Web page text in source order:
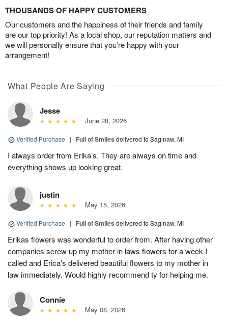
THOUSANDS OF HAPPY CUSTOMERS
Our customers and the happiness of their friends and family
are our top priority! As a local shop, our reputation matters and
we will personally ensure that you’re happy with your
arrangement!
What People Are Saying
Jesse
June 28, 2026
Verified Purchase | Full of Smiles delivered to Saginaw, MI
I always order from Erika’s. They are always on time and
everything shows up looking great.
justin
May 15, 2026
Verified Purchase | Full of Smiles delivered to Saginaw, MI
Erikas flowers was wonderful to order from. After having other
companies screw up my mother in laws flowers for a week I
called and Erica's delivered beautiful flowers to my mother in
law immediately. Would highly recommend ty for helping me.
Connie
May 08, 2026